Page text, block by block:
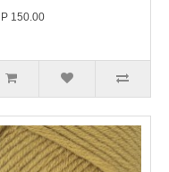
P 150.00